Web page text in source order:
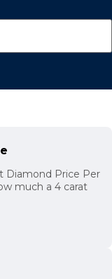
Diamond Price Per
much a 4 carat